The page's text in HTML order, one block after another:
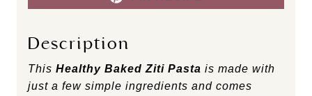
Description
This Healthy Baked Ziti Pasta is made with
just a few simple ingredients and comes